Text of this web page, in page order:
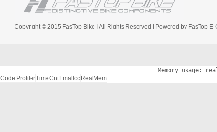
Copyright © 2015 FasTop Bike I All Rights Reserved I Powered by FasTop E-
Memory usage:
Code ProfilerTimeCnt Emalloc RealMem